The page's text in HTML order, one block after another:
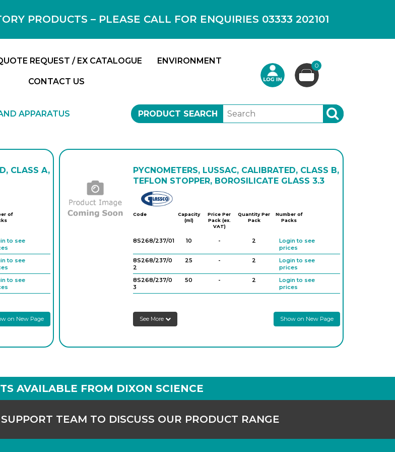
PRODUCTS – PLEASE CALL FOR ENQUIRIES 03333 202101
REQUEST / EX CATALOGUE ENVIRONMENT
CONTACT US
0
PRODUCT SEARCH SEARCH
APPARATUS
CLASS A,
of
to see
to see
to see
on New Page
PYCNOMETERS, LUSSAC, CALIBRATED, CLASS B,
TEFLON STOPPER, BOROSILICATE GLASS 3.3
Code
Capacity
(ml)
Price Per
Pack (ex.
VAT)
Quantity Per
Pack
Number of
Packs
8S268/237/01 10 - 2
Login to see
prices
8S268/237/0
2
25 - 2
Login to see
prices
8S268/237/0
3
50 - 2
Login to see
prices
See More
Show on New Page
AVAILABLE FROM DIXON SCIENCE
TEAM TO DISCUSS OUR PRODUCT RANGE